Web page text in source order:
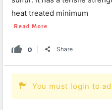
heat treated minimum
Read More
0 Share
You must login to